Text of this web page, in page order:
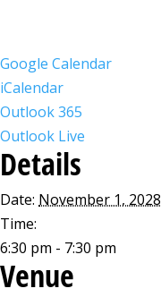
Google Calendar
iCalendar
Outlook 365
Outlook Live
Details
Date: November 1, 2028
Time:
6:30 pm - 7:30 pm
Venue